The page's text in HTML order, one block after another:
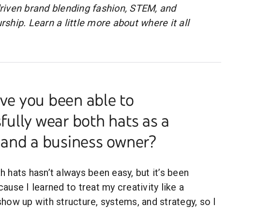
brand blending fashion, STEM, and
Learn a little more about where it all
you been able to
wear both hats as a
a business owner?
hats hasn’t always been easy, but it’s been
I learned to treat my creativity like a
up with structure, systems, and strategy, so I